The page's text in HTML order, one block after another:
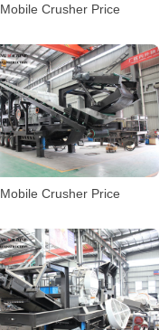
Mobile Crusher Price
Mobile Crusher Price